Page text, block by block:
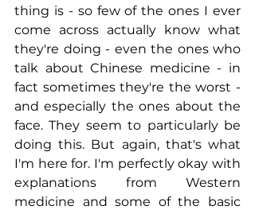
thing is - so few of the ones I ever
come across actually know what
they're doing - even the ones who
talk about Chinese medicine - in
fact sometimes they're the worst -
and especially the ones about the
face. They seem to particularly be
doing this. But again, that's what
I'm here for. I'm perfectly okay with
explanations from Western
medicine and some of the basic